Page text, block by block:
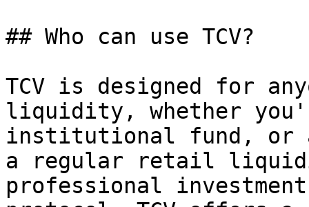
## Who can use TCV?
TCV is designed for
liquidity, whether
institutional fund, or
a regular retail
professional